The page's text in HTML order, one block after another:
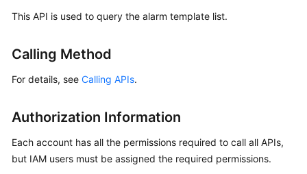
Billing
Getting
Guide
Best
Practices
This API is used to query the alarm template list.
Calling Method
For details, see Calling APIs.
Authorization Information
Each account has all the permissions required to call all APIs,
but IAM users must be assigned the required permissions.